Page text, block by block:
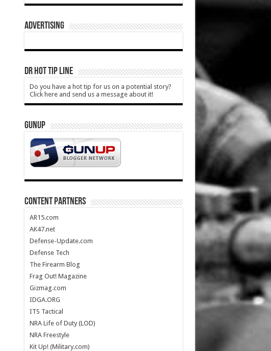
ADVERTISING
DR HOT TIP LINE
Do you have a hot tip for us on a potential story?
Click here and send us a message about it!
GUNUP
CONTENT PARTNERS
AR15.com
AK47.net
Defense-Update.com
Defense Tech
The Firearm Blog
Frag Out! Magazine
Gizmag.com
IDGA.ORG
ITS Tactical
NRA Life of Duty (LOD)
NRA Freestyle
Kit Up! (Military.com)